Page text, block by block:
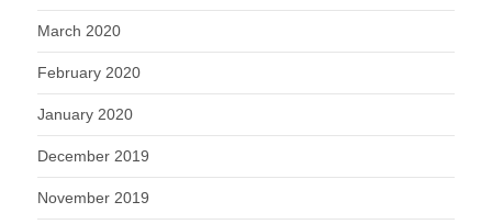
March 2020
February 2020
January 2020
December 2019
November 2019